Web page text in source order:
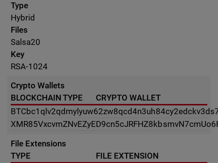
Type
Hybrid
Files
Salsa20
Key
RSA-1024
Crypto Wallets
BLOCKCHAIN TYPE
CRYPTO WALLET
BTC
XMR
File Extensions
TYPE
FILE EXTENSION